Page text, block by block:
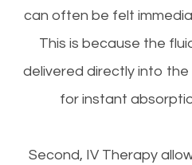
can often be felt
This is because the
delivered directly into
for instant
Second, IV Therapy